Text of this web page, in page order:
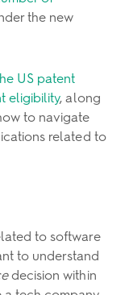
the new
US patent
eligibility, along
to navigate
related to
to software
to understand
decision within